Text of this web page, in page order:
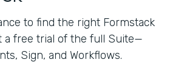
to find the right Formstack
a free trial of the full Suite—
Sign, and Workflows.